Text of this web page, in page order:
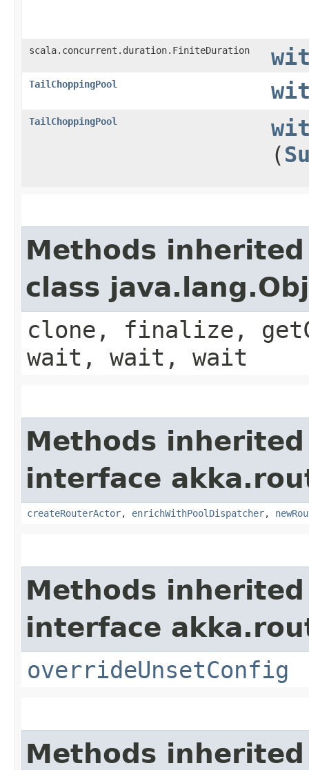
scala.concurrent.duration.FiniteDuration
TailChoppingPool
TailChoppingPool
(
Methods
class
clone, finalize,
wait, wait, wait
Methods
interface
createRouterActor, enrichWithPoolDispatcher,
Methods
interface
overrideUnsetConfig
Methods